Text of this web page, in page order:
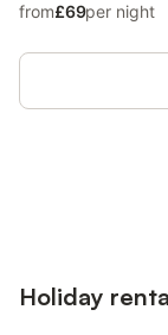
from£69per night
Holiday